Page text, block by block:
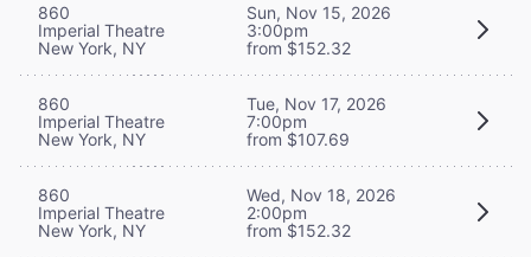
860
Imperial Theatre
New York, NY
Sun, Nov 15, 2026
3:00pm
from $152.32
860
Imperial Theatre
New York, NY
Tue, Nov 17, 2026
7:00pm
from $107.69
860
Imperial Theatre
New York, NY
Wed, Nov 18, 2026
2:00pm
from $152.32